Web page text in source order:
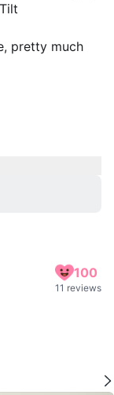
pretty much
100
11 reviews